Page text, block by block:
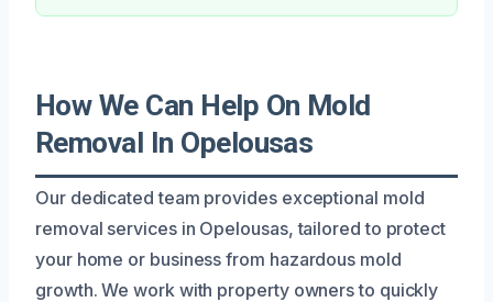
How We Can Help On Mold
Removal In Opelousas
Our dedicated team provides exceptional mold
removal services in Opelousas, tailored to protect
your home or business from hazardous mold
growth. We work with property owners to quickly